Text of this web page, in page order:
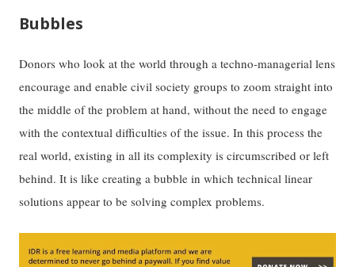
Bubbles
Donors who look at the world through a techno-managerial lens
encourage and enable civil society groups to zoom straight into
the middle of the problem at hand, without the need to engage
with the contextual difficulties of the issue. In this process the
real world, existing in all its complexity is circumscribed or left
behind. It is like creating a bubble in which technical linear
solutions appear to be solving complex problems.